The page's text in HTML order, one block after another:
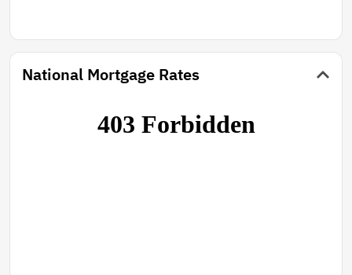
National Mortgage Rates